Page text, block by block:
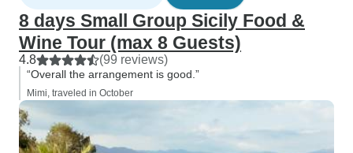
8 days Small Group Sicily Food &
Wine Tour (max 8 Guests)
4.8 (99 reviews)
“Overall the arrangement is good.”
Mimi, traveled in October